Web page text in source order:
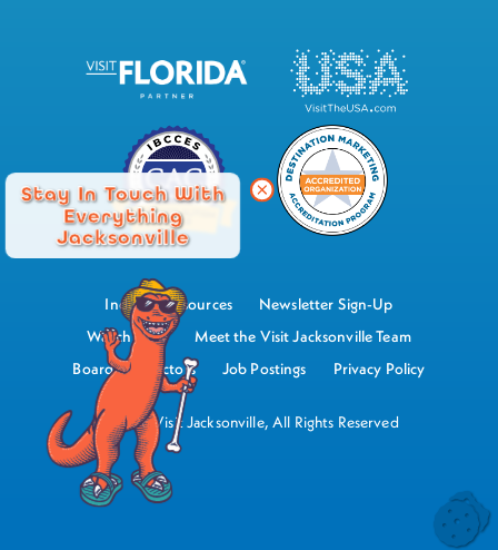
Stay In Touch With
Everything
Jacksonville
Industry Resources
Newsletter Sign-Up
Watch Now
Meet the Visit Jacksonville Team
Board of Directors
Job Postings Privacy Policy
©2026 Visit Jacksonville, All Rights Reserved